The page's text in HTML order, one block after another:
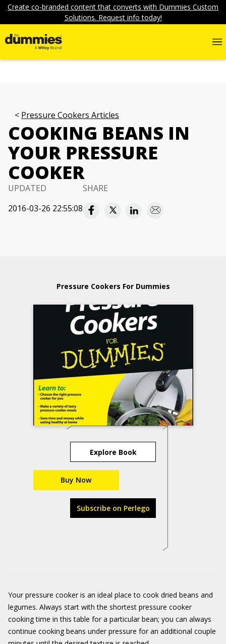
Create co-branded content that converts with Dummies Custom
Solutions. Request info today!
Pressure Cookers Articles
COOKING BEANS IN
YOUR PRESSURE
COOKER
UPDATED
2016-03-26 22:55:08
SHARE
Pressure Cookers For Dummies
Explore Book
Buy Now
Subscribe on Perlego
Your pressure cooker is an ideal place to cook dried beans and
legumes. Always start with the shortest pressure cooker
cooking time in this table for a particular bean; you can always
continue cooking beans under pressure for an additional couple